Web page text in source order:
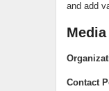
and add
Contact